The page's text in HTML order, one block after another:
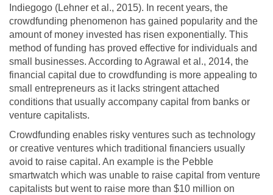
Indiegogo (Lehner et al., 2015). In recent years, the
crowdfunding phenomenon has gained popularity and the
amount of money invested has risen exponentially. This
method of funding has proved effective for individuals and
small businesses. According to Agrawal et al., 2014, the
financial capital due to crowdfunding is more appealing to
small entrepreneurs as it lacks stringent attached
conditions that usually accompany capital from banks or
venture capitalists.
Crowdfunding enables risky ventures such as technology
or creative ventures which traditional financiers usually
avoid to raise capital. An example is the Pebble
smartwatch which was unable to raise capital from venture
capitalists but went to raise more than $10 million on